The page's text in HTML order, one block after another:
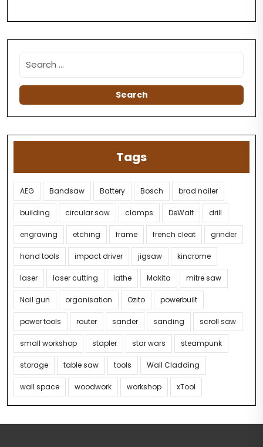
Tags
AEG Bandsaw Battery Bosch brad nailer
building circular saw clamps DeWalt drill
engraving etching frame french cleat grinder
hand tools impact driver jigsaw kincrome
laser laser cutting lathe Makita mitre saw
Nail gun organisation Ozito powerbuilt
power tools router sander sanding scroll saw
small workshop stapler star wars steampunk
storage table saw tools Wall Cladding
wall space woodwork workshop xTool